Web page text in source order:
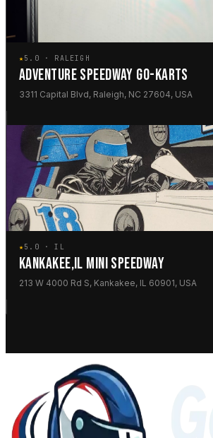
★5.0 · RALEIGH
ADVENTURE SPEEDWAY GO-KARTS
3311 Capital Blvd, Raleigh, NC 27604, USA
★5.0 · IL
KANKAKEE,IL MINI SPEEDWAY
213 W 4000 Rd S, Kankakee, IL 60901, USA